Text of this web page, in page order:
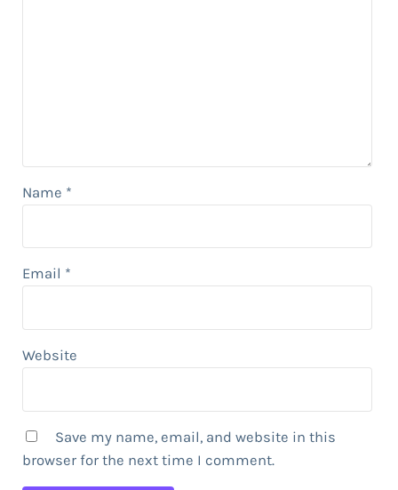
Name *
Email *
Website
Save my name, email, and website in this
browser for the next time I comment.